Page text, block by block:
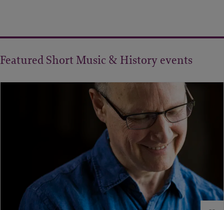
Featured Short Music & History events